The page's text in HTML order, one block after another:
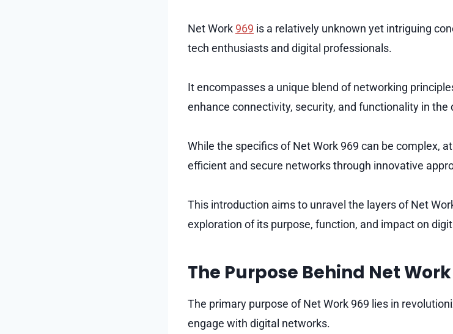
Net Work 969 is a relatively unknown yet intriguing
tech enthusiasts and digital professionals.
It encompasses a unique blend of networking
enhance connectivity, security, and functionality in the
While the specifics of Net Work 969 can be complex,
efficient and secure networks through innovative
This introduction aims to unravel the layers of Net
exploration of its purpose, function, and impact on
The Purpose Behind Net
The primary purpose of Net Work 969 lies in
engage with digital networks.